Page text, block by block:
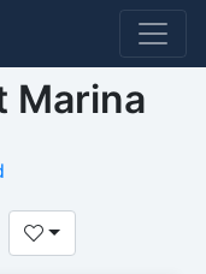
Marina